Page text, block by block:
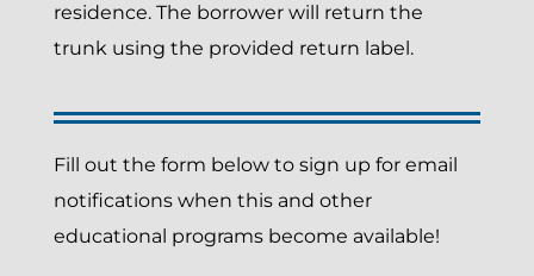
residence. The borrower will return the
trunk using the provided return label.
Fill out the form below to sign up for email
notifications when this and other
educational programs become available!